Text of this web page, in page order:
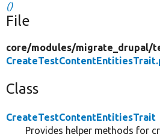
()
File
core/modules/migrate_drupal/
Class
CreateTestContentEntitiesTrait
Provides helper methods for